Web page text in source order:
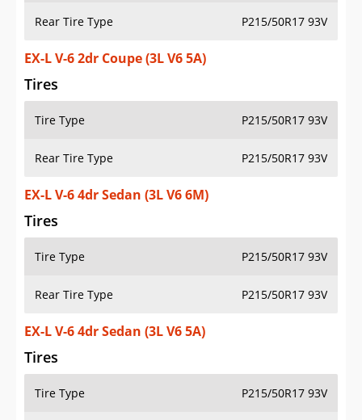
Rear Tire Type P215/50R17 93V
EX-L V-6 2dr Coupe (3L V6 5A)
Tires
Tire Type P215/50R17 93V
Rear Tire Type P215/50R17 93V
EX-L V-6 4dr Sedan (3L V6 6M)
Tires
Tire Type P215/50R17 93V
Rear Tire Type P215/50R17 93V
EX-L V-6 4dr Sedan (3L V6 5A)
Tires
Tire Type P215/50R17 93V